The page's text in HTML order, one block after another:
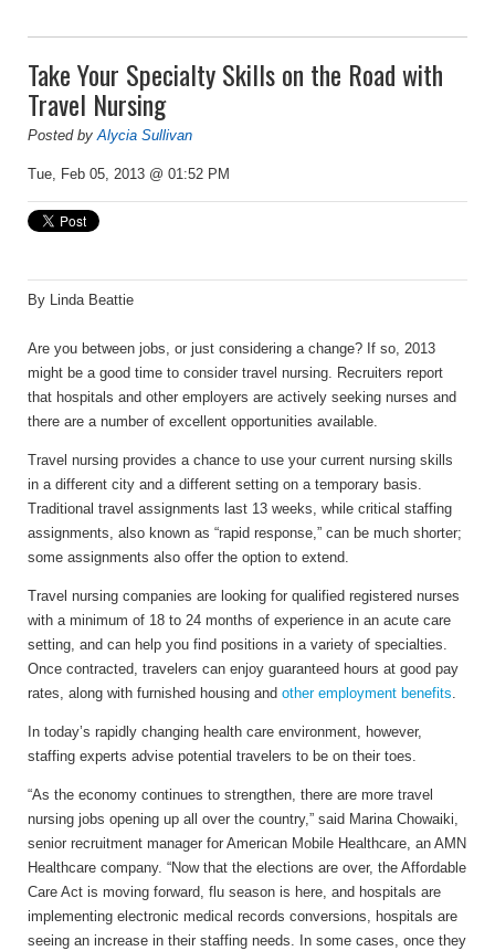
Take Your Specialty Skills on the Road with
Travel Nursing
Posted byAlycia Sullivan
Tue, Feb 05, 2013 @ 01:52 PM
By Linda Beattie
Are you between jobs, or just considering a change? If so, 2013
might be a good time to consider travel nursing. Recruiters report
that hospitals and other employers are actively seeking nurses and
there are a number of excellent opportunities available.
Travel nursing provides a chance to use your current nursing skills
in a different city and a different setting on a temporary basis.
Traditional travel assignments last 13 weeks, while critical staffing
assignments, also known as “rapid response,” can be much shorter;
some assignments also offer the option to extend.
Travel nursing companies are looking for qualified registered nurses
with a minimum of 18 to 24 months of experience in an acute care
setting, and can help you find positions in a variety of specialties.
Once contracted, travelers can enjoy guaranteed hours at good pay
rates, along with furnished housing and other employment benefits.
In today’s rapidly changing health care environment, however,
staffing experts advise potential travelers to be on their toes.
“As the economy continues to strengthen, there are more travel
nursing jobs opening up all over the country,” said Marina Chowaiki,
senior recruitment manager for American Mobile Healthcare, an AMN
Healthcare company. “Now that the elections are over, the Affordable
Care Act is moving forward, flu season is here, and hospitals are
implementing electronic medical records conversions, hospitals are
seeing an increase in their staffing needs. In some cases, once they